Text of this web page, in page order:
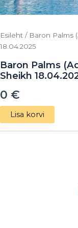
Esileht / Baron Palms
18.04.2025
Baron Palms
Sheikh
0 €
Lisa korvi